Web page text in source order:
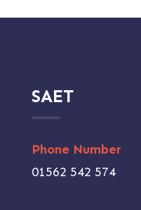
SAET
Phone Number
01562 542 574